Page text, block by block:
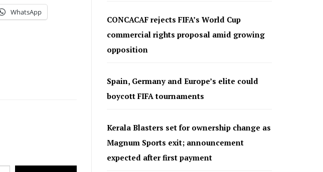
WhatsApp
CONCACAF rejects FIFA’s World Cup
commercial rights proposal amid growing
opposition
Spain, Germany and Europe’s elite could
boycott FIFA tournaments
Kerala Blasters set for ownership change as
Magnum Sports exit; announcement
expected after first payment